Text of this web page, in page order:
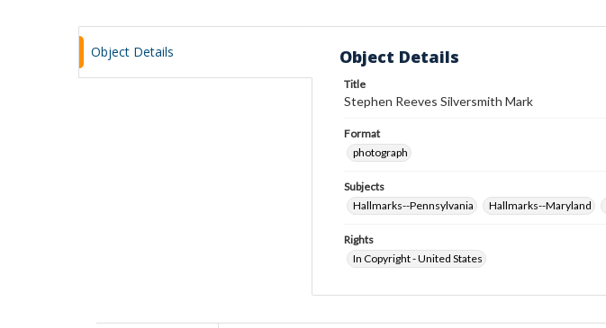
Object Details Object Details
Title
Stephen Reeves Silversmith Mark
Format
photograph
Subjects
Hallmarks--Pennsylvania
Hallmarks--Maryland
Rights
In Copyright - United States